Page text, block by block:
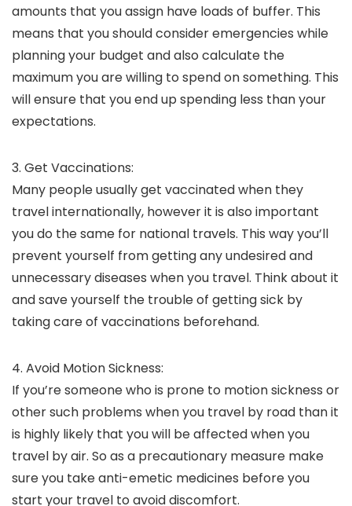
amounts that you assign have loads of buffer. This
means that you should consider emergencies while
planning your budget and also calculate the
maximum you are willing to spend on something. This
will ensure that you end up spending less than your
expectations.
3. Get Vaccinations:
Many people usually get vaccinated when they
travel internationally, however it is also important
you do the same for national travels. This way you’ll
prevent yourself from getting any undesired and
unnecessary diseases when you travel. Think about it
and save yourself the trouble of getting sick by
taking care of vaccinations beforehand.
4. Avoid Motion Sickness:
If you’re someone who is prone to motion sickness or
other such problems when you travel by road than it
is highly likely that you will be affected when you
travel by air. So as a precautionary measure make
sure you take anti-emetic medicines before you
start your travel to avoid discomfort.